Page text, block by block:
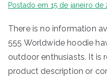
Postado em 15 de janeiro de
There is no information
555 Worldwide hoodie
outdoor enthusiasts. It is
product description or